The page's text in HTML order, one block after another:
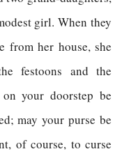
girl. When they
from her house, she
festoons and the
your doorstep be
may your purse be
of course, to curse